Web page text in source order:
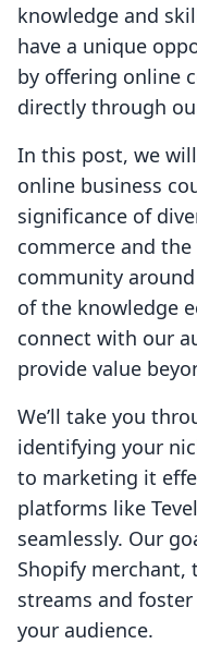
knowledge and
have a unique
by offering online
directly through
In this post, we
online business
significance of
commerce and
community
of the knowledge
connect with our
provide value
We’ll take you
identifying your
to marketing it
platforms like
seamlessly. Our
Shopify merchant,
streams and
your audience.